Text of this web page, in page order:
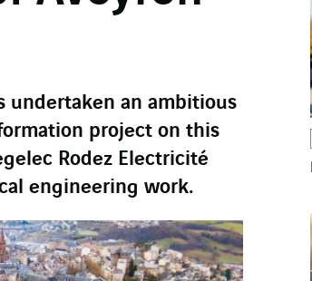
undertaken an ambitious
project on this
Rodez Electricité
engineering work.